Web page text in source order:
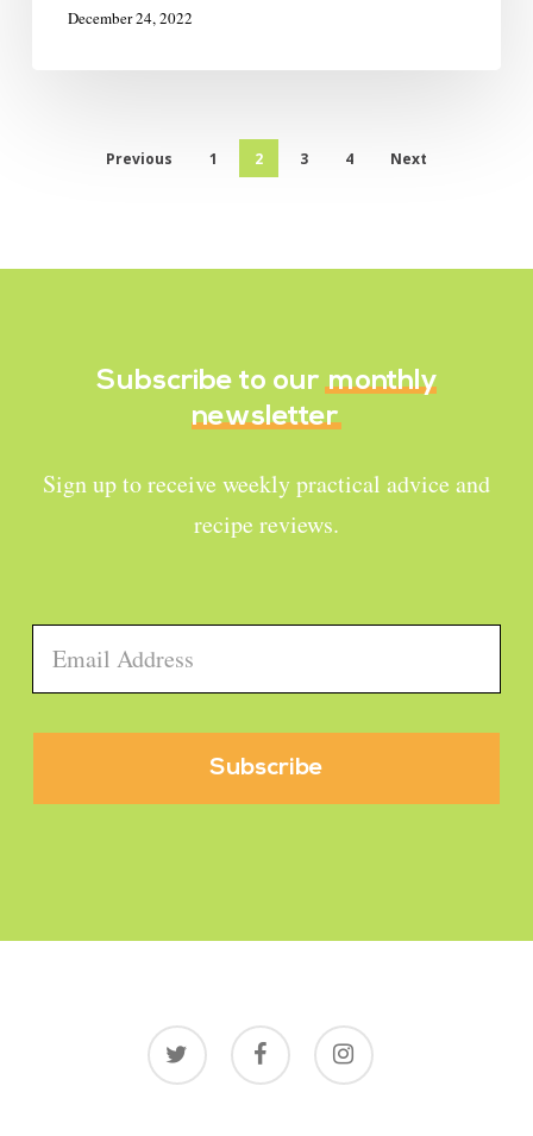
December 24, 2022
Previous 1 2 3 4 Next
Subscribe to our monthly
newsletter
Sign up to receive weekly practical advice and
recipe reviews.
Email *
twitter facebook instagram